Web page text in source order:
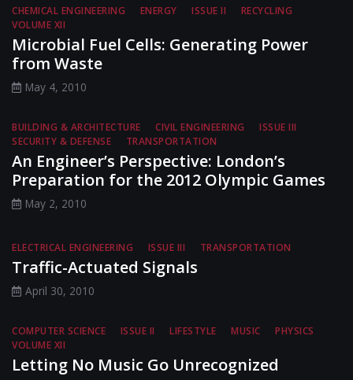
CHEMICAL ENGINEERING ENERGY ISSUE II
RECYCLING
VOLUME XII
Microbial Fuel Cells: Generating Power
from Waste
May 4, 2010
BUILDING & ARCHITECTURE CIVIL ENGINEERING
ISSUE III
SECURITY & DEFENSE
TRANSPORTATION
An Engineer’s Perspective: London’s
Preparation for the 2012 Olympic Games
May 2, 2010
ELECTRICAL ENGINEERING ISSUE III TRANSPORTATION
Traffic-Actuated Signals
April 30, 2010
COMPUTER SCIENCE ISSUE II LIFESTYLE MUSIC
PHYSICS
VOLUME XII
Letting No Music Go Unrecognized